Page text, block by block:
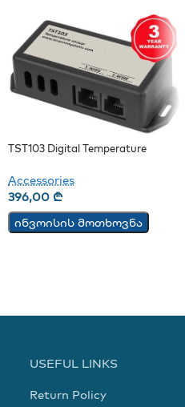
TST103 Digital Temperature
Accessories
396,00 ₾
ინვოისის მოთხოვნა
USEFUL LINKS
Return Policy